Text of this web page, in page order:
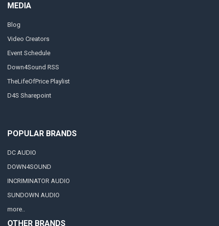
MEDIA
Blog
Video Creators
Event Schedule
Down4Sound RSS
TheLifeOfPrice Playlist
D4S Sharepoint
POPULAR BRANDS
DC AUDIO
DOWN4SOUND
INCRIMINATOR AUDIO
SUNDOWN AUDIO
more..
OTHER BRANDS